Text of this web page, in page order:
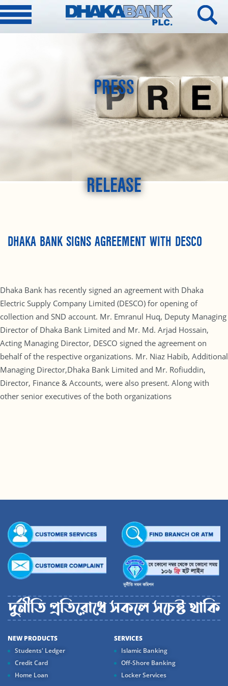
PRESS
RELEASE
DHAKA BANK SIGNS AGREEMENT WITH DESCO
Dhaka Bank has recently signed an agreement with Dhaka
Electric Supply Company Limited (DESCO) for opening of
collection and SND account. Mr. Emranul Huq, Deputy Managing
Director of Dhaka Bank Limited and Mr. Md. Arjad Hossain,
Acting Managing Director, DESCO signed the agreement on
behalf of the respective organizations. Mr. Niaz Habib, Additional
Managing Director,Dhaka Bank Limited and Mr. Rofiuddin,
Director, Finance & Accounts, were also present. Along with
other senior executives of the both organizations
NEW PRODUCTS
Students' Ledger
Credit Card
Home Loan
SERVICES
Islamic Banking
Off-Shore Banking
Locker Services